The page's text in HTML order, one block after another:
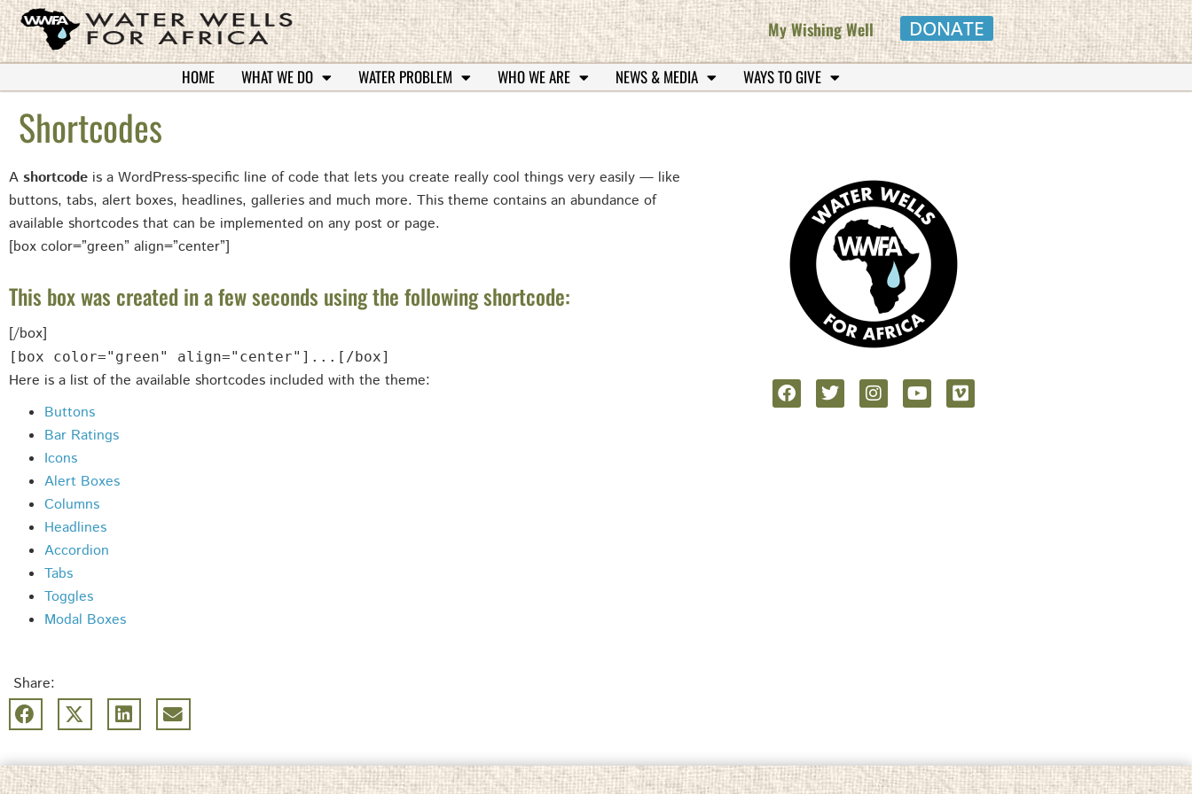
My Wishing Well DONATE
HOME WHAT WE DO WATER PROBLEM WHO WE ARE NEWS & MEDIA WAYS TO GIVE
Shortcodes
A shortcode is a WordPress-specific line of code that lets you create really cool things very easily — like
buttons, tabs, alert boxes, headlines, galleries and much more. This theme contains an abundance of
available shortcodes that can be implemented on any post or page.
[box color=”green” align=”center”]
This box was created in a few seconds using the following shortcode:
[/box]
[box color="green" align="center"]...[/box]
Here is a list of the available shortcodes included with the theme:
Buttons
Bar Ratings
Icons
Alert Boxes
Columns
Headlines
Accordion
Tabs
Toggles
Modal Boxes
Share: